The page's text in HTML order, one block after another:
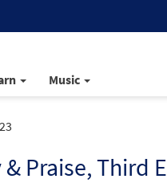
Music
Praise, Third